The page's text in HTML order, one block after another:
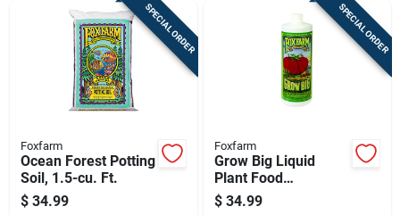
SPECIAL ORDER
Foxfarm
Ocean Forest Potting
Soil, 1.5-cu. Ft.
$ 34.99
SPECIAL ORDER
Foxfarm
Grow Big Liquid
Plant Food
Concentrate, 1 Qt.
$ 34.99